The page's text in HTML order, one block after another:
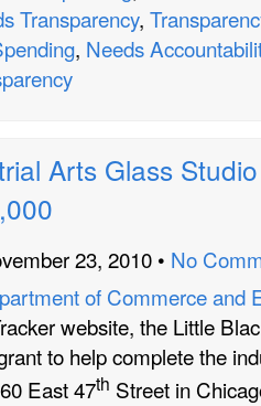
Transparency,
, Needs
Arts Glass
23, 2010 • No
of Commerce and
website, the Little
to help complete the
East 47th Street in